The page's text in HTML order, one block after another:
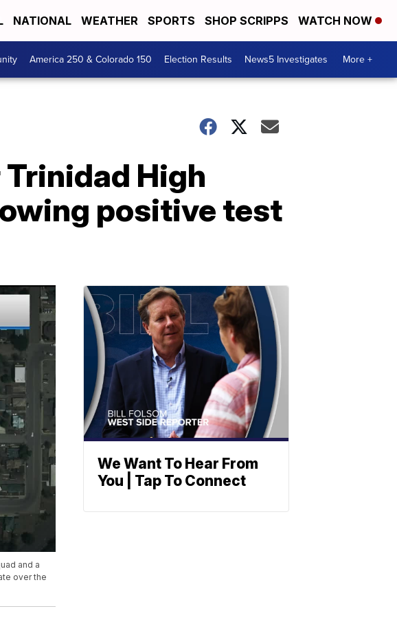
NATIONAL WEATHER SPORTS SHOP SCRIPPS WATCH NOW
America 250 & Colorado 150 Election Results News5 Investigates More +
High
positive test
and a
over the
We Want To Hear From
You | Tap To Connect